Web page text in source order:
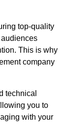
top-quality
This is why
company
technical
you to
with your